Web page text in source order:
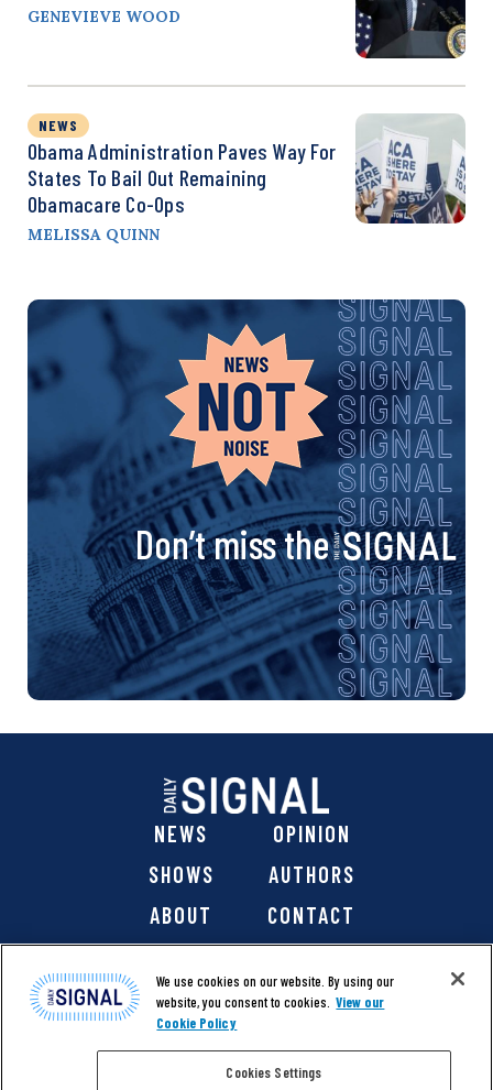
GENEVIEVE WOOD
NEWS
Obama Administration Paves Way For
States To Bail Out Remaining
Obamacare Co-Ops
MELISSA QUINN
Don’t miss the
NEWS
OPINION
SHOWS
AUTHORS
ABOUT
CONTACT
We use cookies on our website. By using our
website, you consent to cookies. View our
Cookie Policy
Cookies Settings